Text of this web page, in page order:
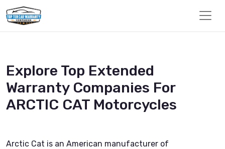
Explore Top Extended
Warranty Companies For
ARCTIC CAT Motorcycles
Arctic Cat is an American manufacturer of